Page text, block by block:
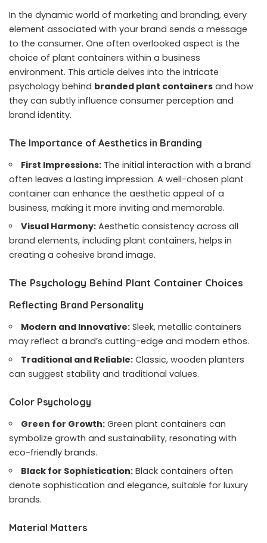
In the dynamic world of marketing and branding, every
element associated with your brand sends a message
to the consumer. One often overlooked aspect is the
choice of plant containers within a business
environment. This article delves into the intricate
psychology behind branded plant containers and how
they can subtly influence consumer perception and
brand identity.
The Importance of Aesthetics in Branding
First Impressions: The initial interaction with a brand
often leaves a lasting impression. A well-chosen plant
container can enhance the aesthetic appeal of a
business, making it more inviting and memorable.
Visual Harmony: Aesthetic consistency across all
brand elements, including plant containers, helps in
creating a cohesive brand image.
The Psychology Behind Plant Container Choices
Reflecting Brand Personality
Modern and Innovative: Sleek, metallic containers
may reflect a brand’s cutting-edge and modern ethos.
Traditional and Reliable: Classic, wooden planters
can suggest stability and traditional values.
Color Psychology
Green for Growth: Green plant containers can
symbolize growth and sustainability, resonating with
eco-friendly brands.
Black for Sophistication: Black containers often
denote sophistication and elegance, suitable for luxury
brands.
Material Matters